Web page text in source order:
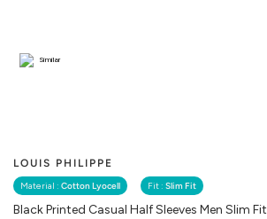
LOUIS PHILIPPE
Material : Cotton Lyocell Fit : Slim Fit
Black Printed Casual Half Sleeves Men Slim
Similar